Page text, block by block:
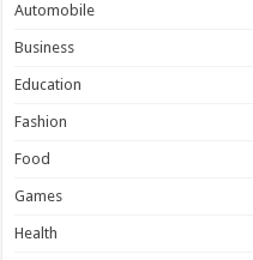
Automobile
Business
Education
Fashion
Food
Games
Health